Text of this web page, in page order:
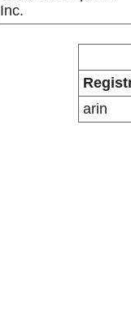
Inc.
arin